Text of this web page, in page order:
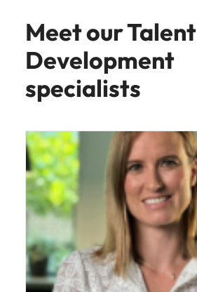
Talent Development
Read more
Meet our Talent
Development
specialists